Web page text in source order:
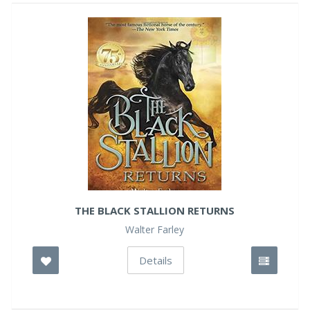
THE BLACK STALLION RETURNS
Walter Farley
Details